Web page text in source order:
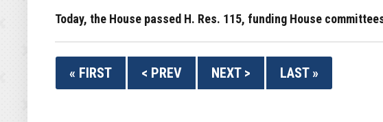
Today, the House passed H. Res. 115, funding House
« FIRST < PREV NEXT > LAST »